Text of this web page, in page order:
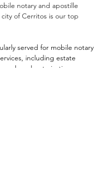
notary and apostille
of Cerritos is our top
served for mobile notary
including estate
and notarizations